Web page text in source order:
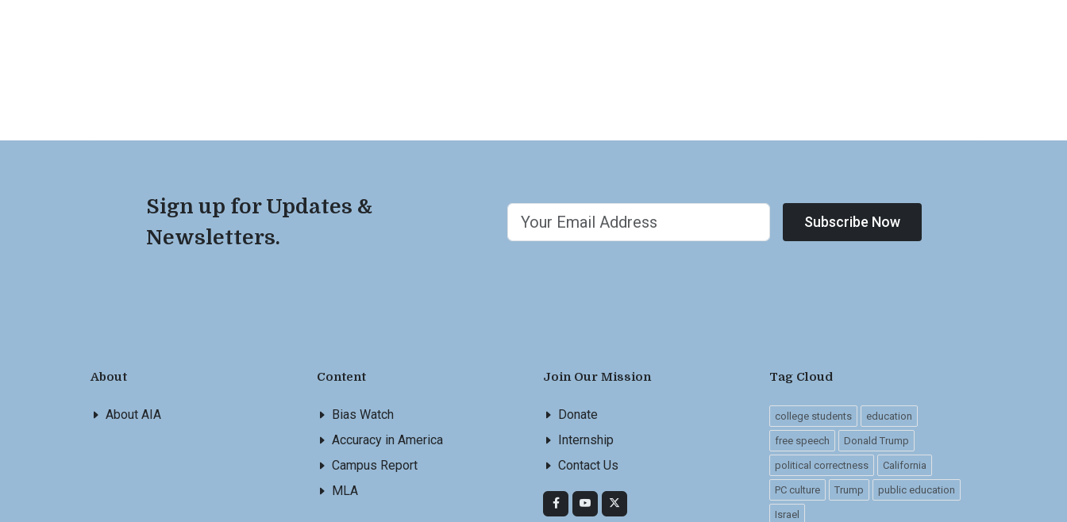
Sign up for Updates &
Newsletters.
Subscribe Now
About
About AIA
Content
Bias Watch
Accuracy in America
Campus Report
MLA
Join Our Mission
Donate
Internship
Contact Us
Tag Cloud
college students education
free speech Donald Trump
political correctness California
PC culture Trump public education
Israel